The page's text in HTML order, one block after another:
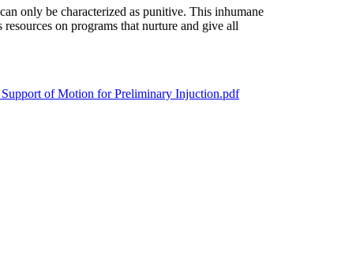
only be characterized as punitive. This inhumane
on programs that nurture and give all
of Motion for Preliminary Injuction.pdf